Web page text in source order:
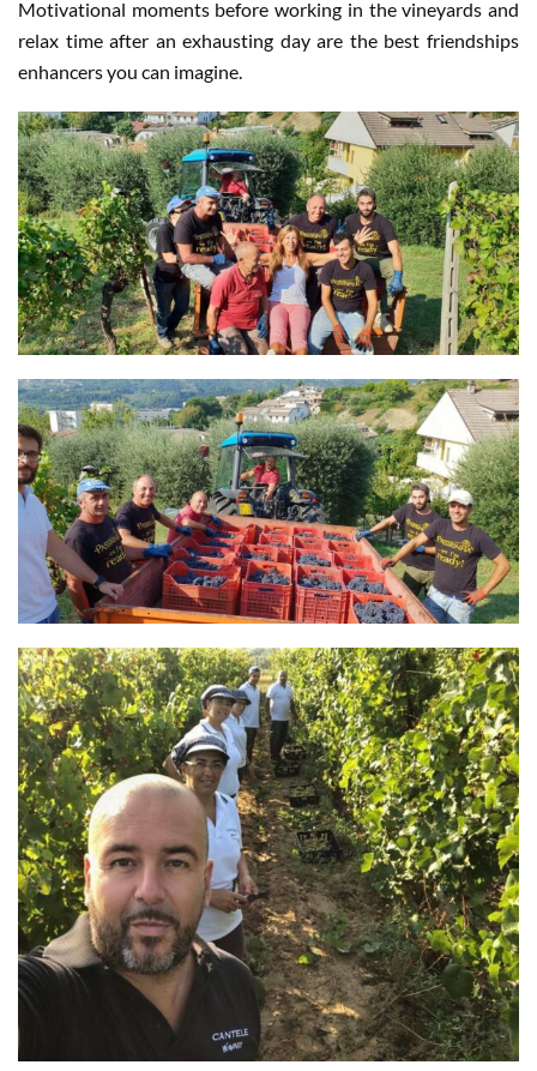
Motivational moments before working in the vineyards and
relax time after an exhausting day are the best friendships
enhancers you can imagine.